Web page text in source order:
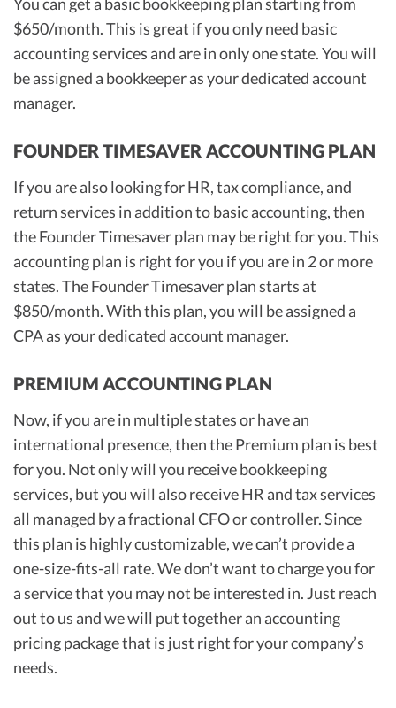
$650/month. This is great if you only need basic
accounting services and are in only one state. You will
be assigned a bookkeeper as your dedicated account
manager.
FOUNDER TIMESAVER ACCOUNTING PLAN
If you are also looking for HR, tax compliance, and
return services in addition to basic accounting, then
the Founder Timesaver plan may be right for you. This
accounting plan is right for you if you are in 2 or more
states. The Founder Timesaver plan starts at
$850/month. With this plan, you will be assigned a
CPA as your dedicated account manager.
PREMIUM ACCOUNTING PLAN
Now, if you are in multiple states or have an
international presence, then the Premium plan is best
for you. Not only will you receive bookkeeping
services, but you will also receive HR and tax services
all managed by a fractional CFO or controller. Since
this plan is highly customizable, we can’t provide a
one-size-fits-all rate. We don’t want to charge you for
a service that you may not be interested in. Just reach
out to us and we will put together an accounting
pricing package that is just right for your company’s
needs.